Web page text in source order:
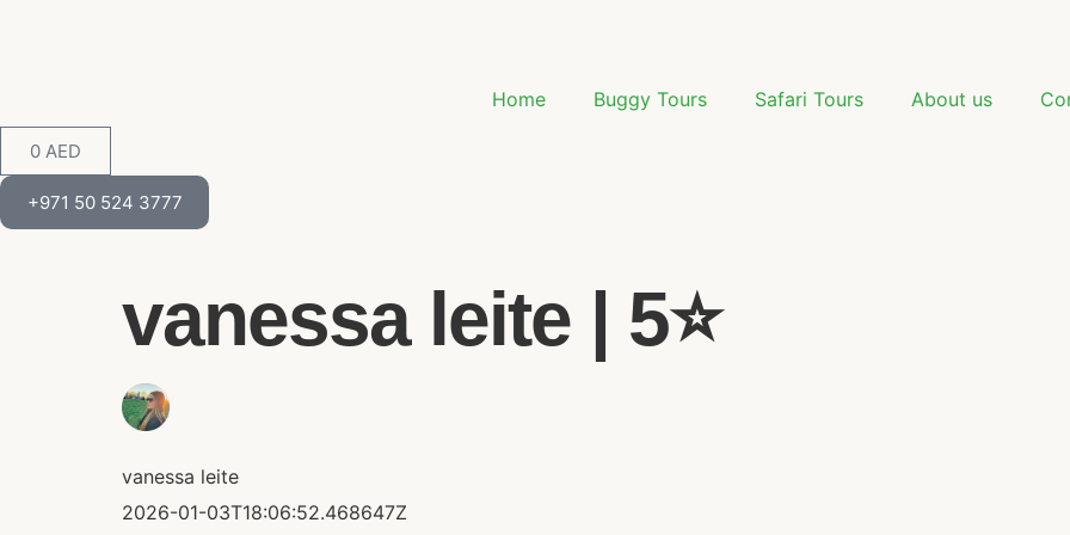
Home Buggy Tours Safari Tours About us
0 AED
+971 50 524 3777
vanessa leite | 5⭐️
vanessa leite
2026-01-03T18:06:52.468647Z